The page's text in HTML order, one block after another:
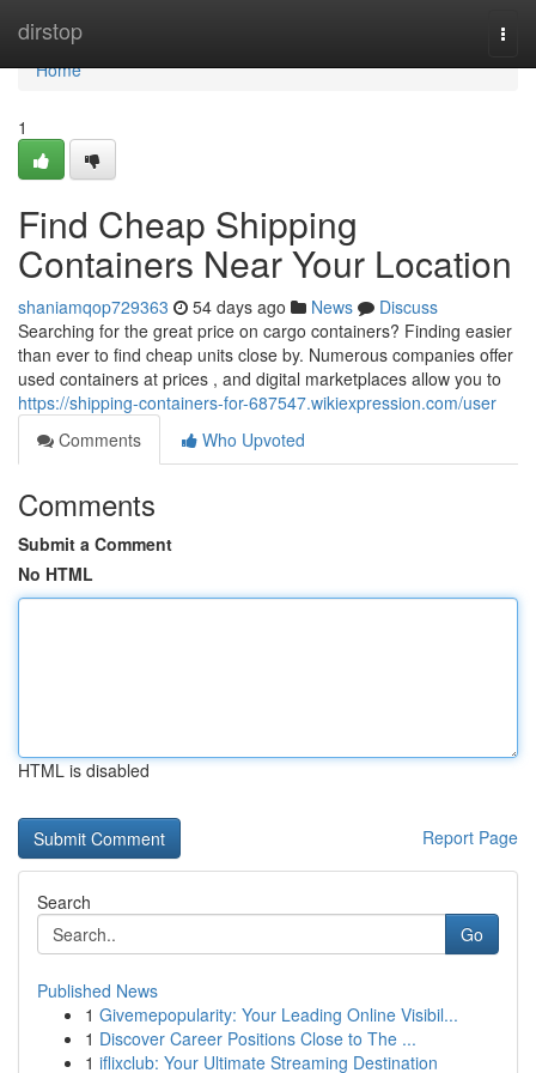
dirstop
Home
Home
1
Find Cheap Shipping
Containers Near Your Location
shaniamqop729363 54 days ago News
Discuss
Searching for the great price on cargo containers? Finding easier
than ever to find cheap units close by. Numerous companies offer
used containers at prices , and digital marketplaces allow you to
https://shipping-containers-for-687547.wikiexpression.com/user
Comments
Who Upvoted
Comments
Submit a Comment
No HTML
HTML is disabled
Report Page
Search
Go
Published News
1 Givemepopularity: Your Leading Online Visibil...
1 Discover Career Positions Close to The ...
1 iflixclub: Your Ultimate Streaming Destination